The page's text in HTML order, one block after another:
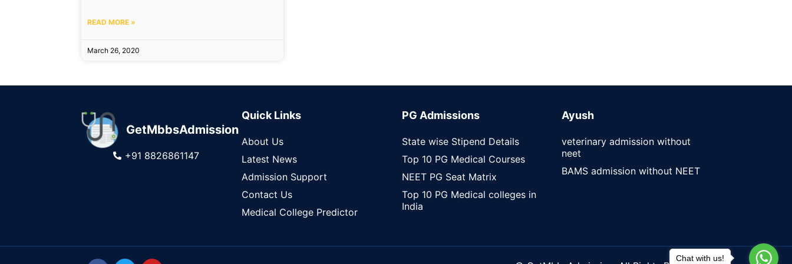
READ MORE »
March 26, 2020
GetMbbsAdmission
+91 8826861147
Quick Links
About Us
Latest News
Admission Support
Contact Us
Medical College Predictor
PG Admissions
State wise Stipend Details
Top 10 PG Medical Courses
NEET PG Seat Matrix
Top 10 PG Medical colleges in
India
Ayush
veterinary admission without
neet
BAMS admission without NEET
Chat with us!